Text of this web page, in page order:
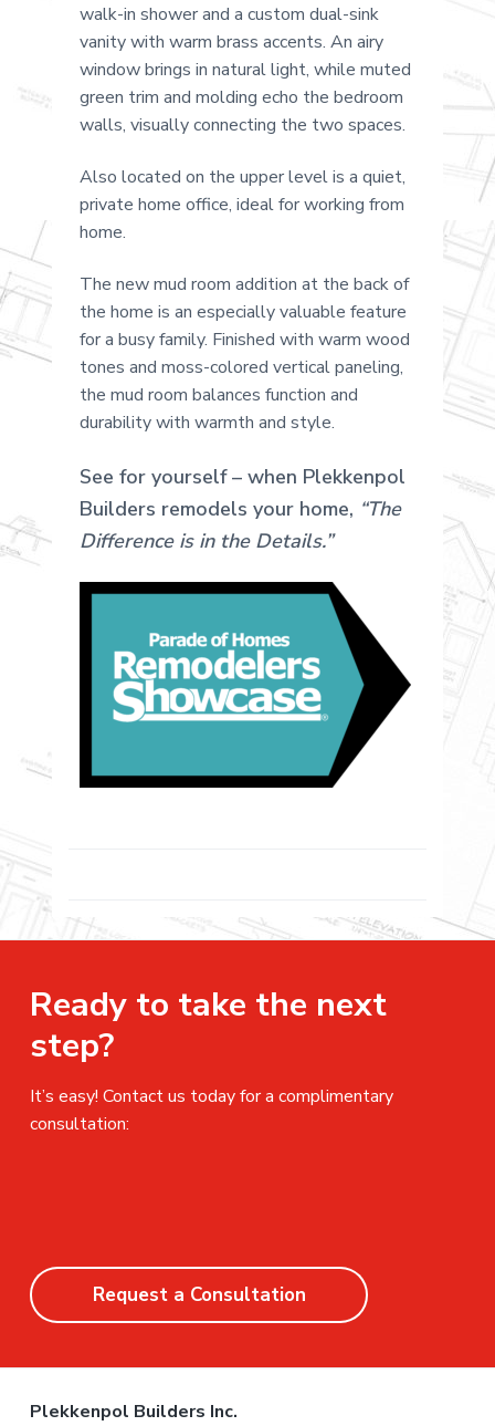
walk-in shower and a custom dual-sink
vanity with warm brass accents. An airy
window brings in natural light, while muted
green trim and molding echo the bedroom
walls, visually connecting the two spaces.
Also located on the upper level is a quiet,
private home office, ideal for working from
home.
The new mud room addition at the back of
the home is an especially valuable feature
for a busy family. Finished with warm wood
tones and moss-colored vertical paneling,
the mud room balances function and
durability with warmth and style.
See for yourself – when Plekkenpol
Builders remodels your home, “The
Difference is in the Details.”
Ready to take the next
step?
It’s easy! Contact us today for a complimentary
consultation:
Request a Consultation
Plekkenpol Builders Inc.